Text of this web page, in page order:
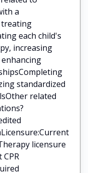
a
each child's
increasing
standardized
related
licensure